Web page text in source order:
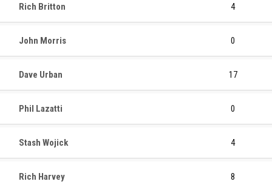
Rich Britton 4
John Morris 0
Dave Urban 17
Phil Lazatti 0
Stash Wojick 4
Rich Harvey 8